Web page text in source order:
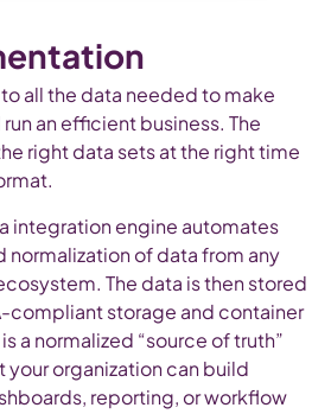
all the data needed to make
an efficient business. The
right data sets at the right time
integration engine automates
normalization of data from any
The data is then stored
compliant storage and container
a normalized “source of truth”
organization can build
reporting, or workflow